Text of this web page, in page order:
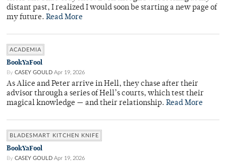
distant past, I realized I would soon be starting a new page of
my future. Read More
ACADEMIA
BookYaFool
By CASEY GOULD Apr 19, 2026
As Alice and Peter arrive in Hell, they chase after their
advisor through a series of Hell’s courts, which test their
magical knowledge — and their relationship. Read More
BLADESMART KITCHEN KNIFE
BookYaFool
By CASEY GOULD Apr 19, 2026